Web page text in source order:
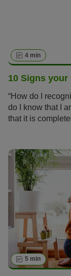
4 min
10 Signs your
“How do I
do I know that I
that it is
5 min